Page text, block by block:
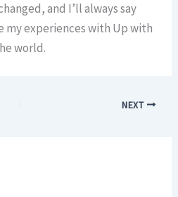
and I’ll always say
my experiences with Up with
world.
NEXT